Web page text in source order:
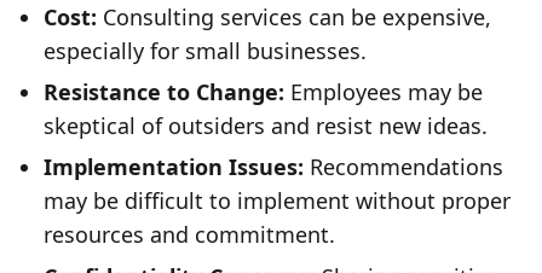
Cost: Consulting services can be expensive,
especially for small businesses.
Resistance to Change: Employees may be
skeptical of outsiders and resist new ideas.
Implementation Issues: Recommendations
may be difficult to implement without proper
resources and commitment.